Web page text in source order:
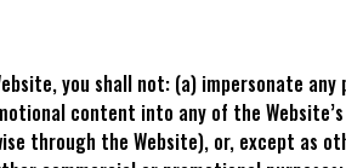
you shall not: (a) impersonate
content into any of the
through the Website), or, except as